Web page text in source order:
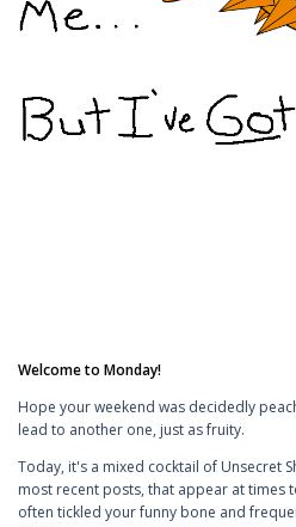
Welcome to Monday!
Hope your weekend was decidedly
lead to another one, just as fruity.
Today, it's a mixed cocktail of Unsecret
most recent posts, that appear at times
often tickled your funny bone and